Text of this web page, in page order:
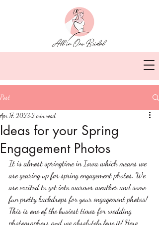
Post
Ideas for your Spring
Engagement Photos
Apr 17, 2023 2 min read
It is almost springtime in Iowa which means we
are gearing up for spring engagement photos. We
are excited to get into warmer weather and some
fun pretty backdrops for your engagement photos!
This is one of the busiest times for wedding
photographers and we absolutely love it! Here